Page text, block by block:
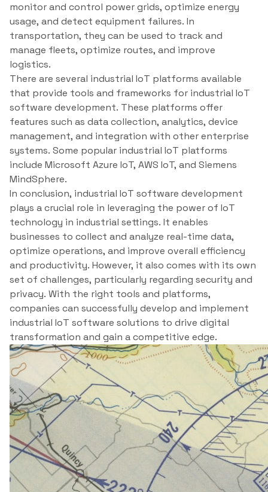
monitor and control power grids, optimize energy
usage, and detect equipment failures. In
transportation, they can be used to track and
manage fleets, optimize routes, and improve
logistics.
There are several industrial IoT platforms available
that provide tools and frameworks for industrial IoT
software development. These platforms offer
features such as data collection, analytics, device
management, and integration with other enterprise
systems. Some popular industrial IoT platforms
include Microsoft Azure IoT, AWS IoT, and Siemens
MindSphere.
In conclusion, industrial IoT software development
plays a crucial role in leveraging the power of IoT
technology in industrial settings. It enables
businesses to collect and analyze real-time data,
optimize operations, and improve overall efficiency
and productivity. However, it also comes with its own
set of challenges, particularly regarding security and
privacy. With the right tools and platforms,
companies can successfully develop and implement
industrial IoT software solutions to drive digital
transformation and gain a competitive edge.